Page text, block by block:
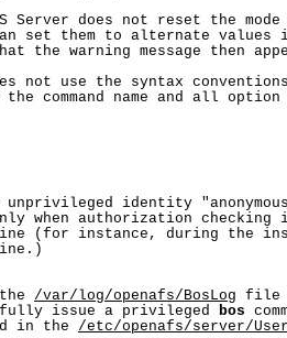
Server does not reset the mode
set them to alternate values
the warning message then
not use the syntax
the command name and all option
unprivileged identity
when authorization checking
(for instance, during the
/var/log/openafs/BosLog file
issue a privileged
bos
in the
/etc/openafs/server/